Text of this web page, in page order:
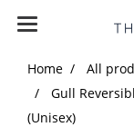
Home All
Gull
(Unisex)